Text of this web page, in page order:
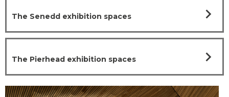
The Senedd exhibition spaces chevron_right
The Pierhead exhibition spaces chevron_right